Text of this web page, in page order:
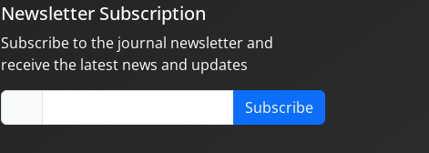
Newsletter Subscription
Subscribe to the journal newsletter and
receive the latest news and updates
Subscribe